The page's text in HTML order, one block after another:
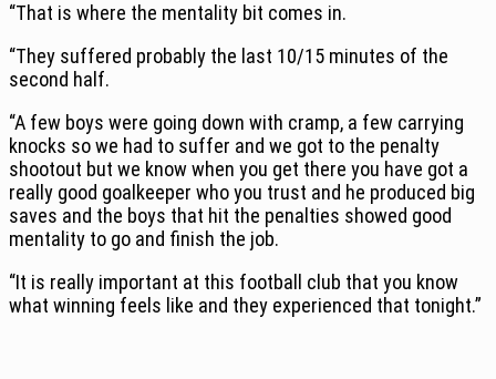
“That is where the mentality bit comes in.
“They suffered probably the last 10/15 minutes of the
second half.
“A few boys were going down with cramp, a few carrying
knocks so we had to suffer and we got to the penalty
shootout but we know when you get there you have got a
really good goalkeeper who you trust and he produced big
saves and the boys that hit the penalties showed good
mentality to go and finish the job.
“It is really important at this football club that you know
what winning feels like and they experienced that tonight.”